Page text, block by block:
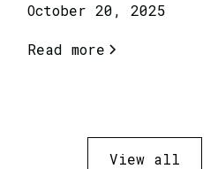
October 20, 2025
Read more
View all